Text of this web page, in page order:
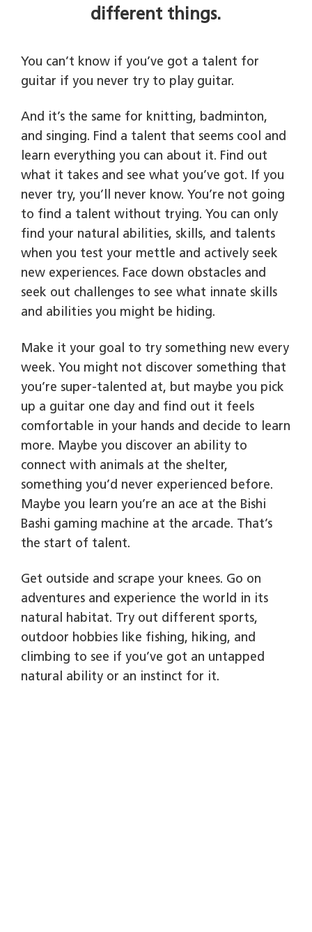
different things.
You can’t know if you’ve got a talent for
guitar if you never try to play guitar.
And it’s the same for knitting, badminton,
and singing. Find a talent that seems cool and
learn everything you can about it. Find out
what it takes and see what you’ve got. If you
never try, you’ll never know. You’re not going
to find a talent without trying. You can only
find your natural abilities, skills, and talents
when you test your mettle and actively seek
new experiences. Face down obstacles and
seek out challenges to see what innate skills
and abilities you might be hiding.
Make it your goal to try something new every
week. You might not discover something that
you’re super-talented at, but maybe you pick
up a guitar one day and find out it feels
comfortable in your hands and decide to learn
more. Maybe you discover an ability to
connect with animals at the shelter,
something you’d never experienced before.
Maybe you learn you’re an ace at the Bishi
Bashi gaming machine at the arcade. That’s
the start of talent.
Get outside and scrape your knees. Go on
adventures and experience the world in its
natural habitat. Try out different sports,
outdoor hobbies like fishing, hiking, and
climbing to see if you’ve got an untapped
natural ability or an instinct for it.